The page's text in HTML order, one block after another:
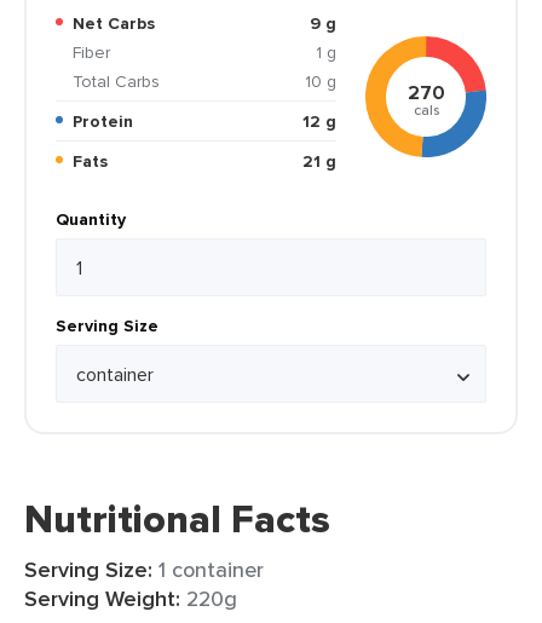
Net Carbs
9 g
Fiber
1 g
Total Carbs
10 g
Protein
12 g
Fats
21 g
270
cals
Quantity
Serving Size
Nutritional Facts
Serving Size: 1 container
Serving Weight: 220g